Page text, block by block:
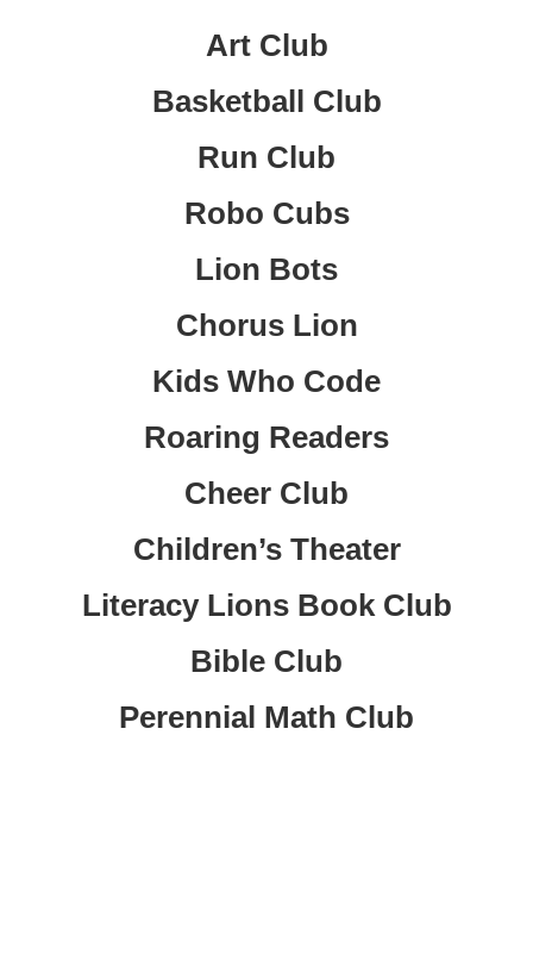
Art Club
Basketball Club
Run Club
Robo Cubs
Lion Bots
Chorus Lion
Kids Who Code
Roaring Readers
Cheer Club
Children’s Theater
Literacy Lions Book Club
Bible Club
Perennial Math Club